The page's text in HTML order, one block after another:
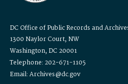
DC Office of Public Records and
1300 Naylor Court, NW
Washington, DC 20001
Telephone: 202-671-1105
Email: Archives@dc.gov